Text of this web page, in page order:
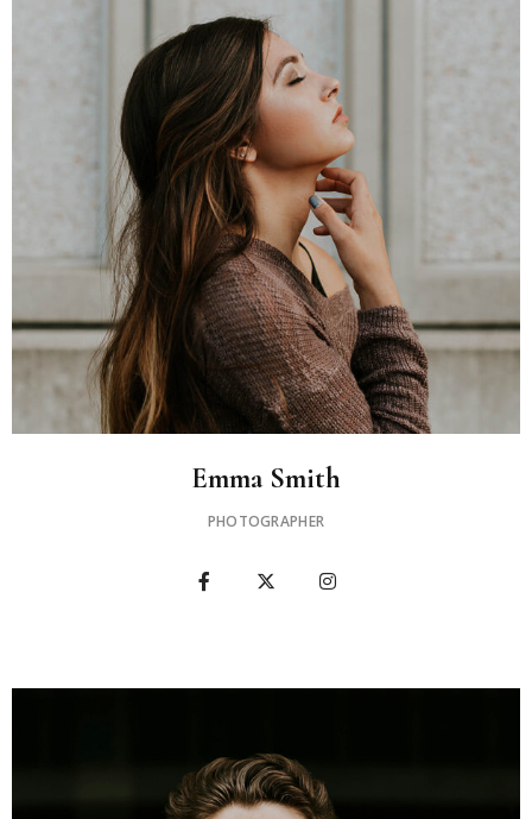
Emma Smith
PHOTOGRAPHER